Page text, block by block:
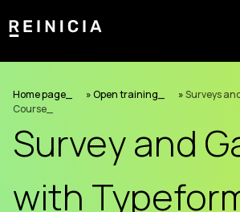
to
Home page »Open training »Surveys
Course
Survey and
with